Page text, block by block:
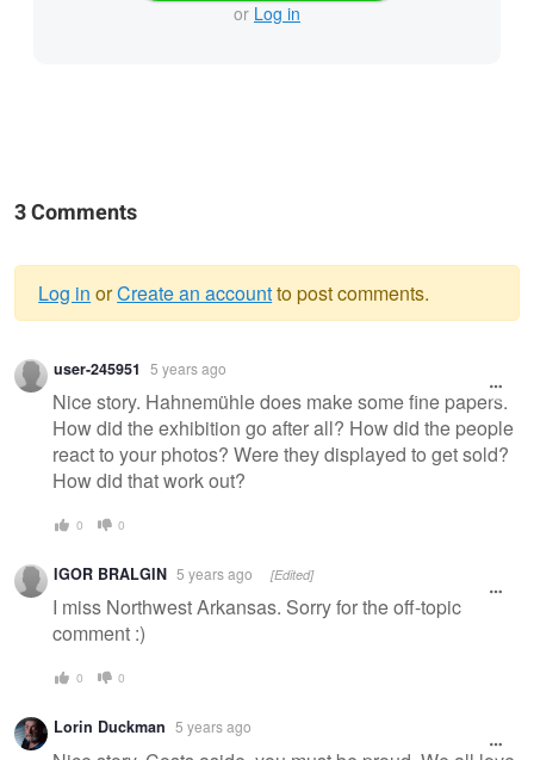
or Log in
3 Comments
Warning
message
Log in orCreate an accountto post comments.
user-245951 5 years ago
Nice story. Hahnemühle does make some fine papers.
How did the exhibition go after all? How did the people
react to your photos? Were they displayed to get sold?
How did that work out?
0 0
IGOR BRALGIN 5 years ago [Edited]
I miss Northwest Arkansas. Sorry for the off-topic
comment :)
0 0
Lorin Duckman 5 years ago